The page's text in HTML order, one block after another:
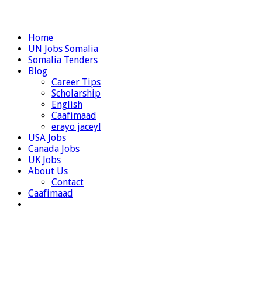
Home
UN Jobs Somalia
Somalia Tenders
Blog
Career Tips
Scholarship
English
Caafimaad
erayo jaceyl
USA Jobs
Canada Jobs
UK Jobs
About Us
Contact
Caafimaad